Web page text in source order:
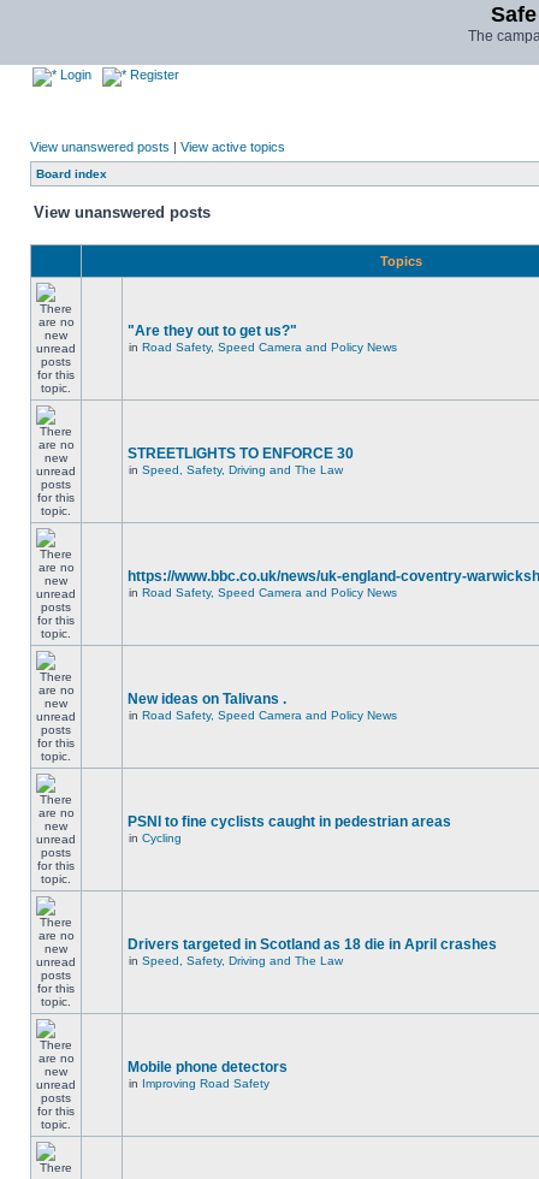
The
Login Register
View unanswered posts | View active topics
Board index
View unanswered posts
Topics
"Are they out to get us?"
in Road Safety, Speed Camera and Policy News
STREETLIGHTS TO ENFORCE 30
in Speed, Safety, Driving and The Law
https://www.bbc.co.uk/news/uk-england-coventry-
in Road Safety, Speed Camera and Policy News
New ideas on Talivans .
in Road Safety, Speed Camera and Policy News
PSNI to fine cyclists caught in pedestrian areas
in Cycling
Drivers targeted in Scotland as 18 die in April crashes
in Speed, Safety, Driving and The Law
Mobile phone detectors
in Improving Road Safety